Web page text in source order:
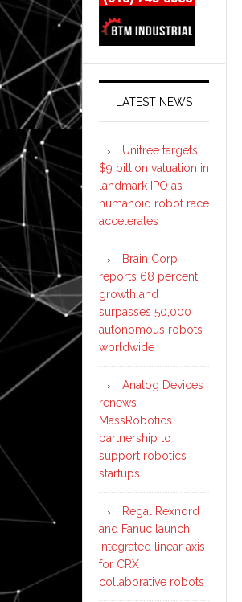
LATEST NEWS
Unitree targets
$9 billion valuation in
landmark IPO as
humanoid robot race
accelerates
Brain Corp
reports 68 percent
growth and
surpasses 50,000
autonomous robots
worldwide
Analog Devices
renews
MassRobotics
partnership to
support robotics
startups
Regal Rexnord
and Fanuc launch
integrated linear axis
for CRX
collaborative robots